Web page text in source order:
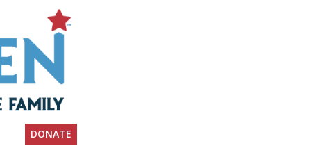
DONATE